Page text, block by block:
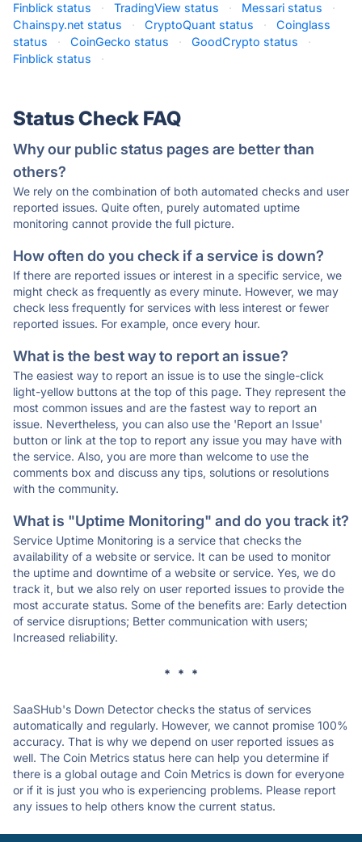
Finblick status · TradingView status · Messari status
·
Chainspy.net status
· CryptoQuant status ·
Coinglass
status
· CoinGecko status · GoodCrypto status
·
Finblick status
·
Status Check FAQ
Why our public status pages are better than
others?
We rely on the combination of both automated checks and user
reported issues. Quite often, purely automated uptime
monitoring cannot provide the full picture.
How often do you check if a service is down?
If there are reported issues or interest in a specific service, we
might check as frequently as every minute. However, we may
check less frequently for services with less interest or fewer
reported issues. For example, once every hour.
What is the best way to report an issue?
The easiest way to report an issue is to use the single-click
light-yellow buttons at the top of this page. They represent the
most common issues and are the fastest way to report an
issue. Nevertheless, you can also use the 'Report an Issue'
button or link at the top to report any issue you may have with
the service. Also, you are more than welcome to use the
comments box and discuss any tips, solutions or resolutions
with the community.
What is "Uptime Monitoring" and do you track it?
Service Uptime Monitoring is a service that checks the
availability of a website or service. It can be used to monitor
the uptime and downtime of a website or service. Yes, we do
track it, but we also rely on user reported issues to provide the
most accurate status. Some of the benefits are: Early detection
of service disruptions; Better communication with users;
Increased reliability.
* * *
SaaSHub's Down Detector checks the status of services
automatically and regularly. However, we cannot promise 100%
accuracy. That is why we depend on user reported issues as
well. The Coin Metrics status here can help you determine if
there is a global outage and Coin Metrics is down for everyone
or if it is just you who is experiencing problems. Please report
any issues to help others know the current status.